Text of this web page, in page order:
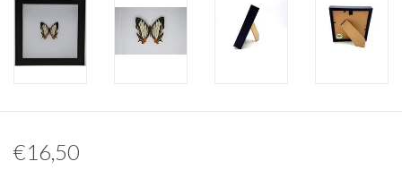
Other naturalia
Pokémon
€16,50